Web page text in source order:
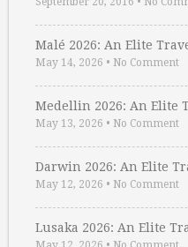
Malé 2026: An Elite
May 14, 2026 • No Comment
Medellin 2026: An Elite
May 13, 2026 • No Comment
Darwin 2026: An Elite
May 12, 2026 • No Comment
Lusaka 2026: An Elite